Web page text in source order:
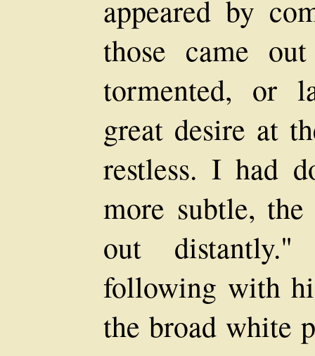
appeared by
those came
tormented, or
great desire at
restless. I had
more subtle,
out
following with
the broad white